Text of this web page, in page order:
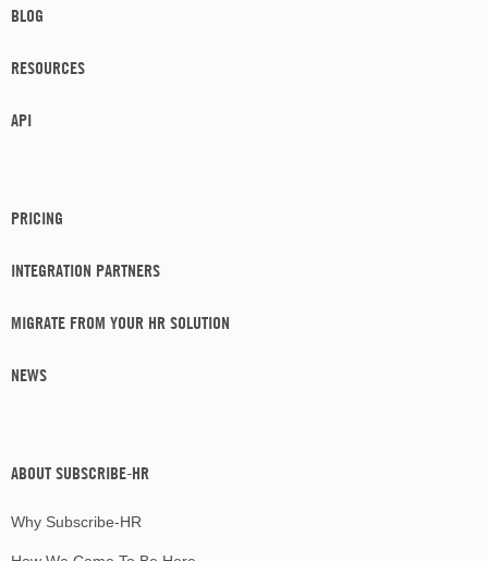
BLOG
RESOURCES
API
PRICING
INTEGRATION PARTNERS
MIGRATE FROM YOUR HR SOLUTION
NEWS
ABOUT SUBSCRIBE-HR
Why Subscribe-HR